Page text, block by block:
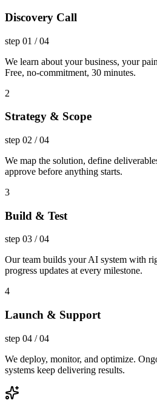
Discovery Call
step 01 /04
We learn about your business, your
Free, no-commitment, 30 minutes.
2
Strategy & Scope
step 02 /04
We map the solution, define
approve before anything starts.
3
Build & Test
step 03 /04
Our team builds your AI system with
progress updates at every milestone.
4
Launch & Support
step 04 /04
We deploy, monitor, and optimize.
systems keep delivering results.